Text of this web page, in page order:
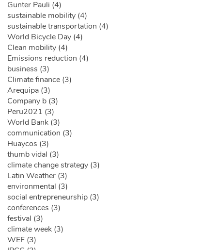
Gunter Pauli (4)
sustainable mobility (4)
sustainable transportation (4)
World Bicycle Day (4)
Clean mobility (4)
Emissions reduction (4)
business (3)
Climate finance (3)
Arequipa (3)
Company b (3)
Peru2021 (3)
World Bank (3)
communication (3)
Huaycos (3)
thumb vidal (3)
climate change strategy (3)
Latin Weather (3)
environmental (3)
social entrepreneurship (3)
conferences (3)
festival (3)
climate week (3)
WEF (3)